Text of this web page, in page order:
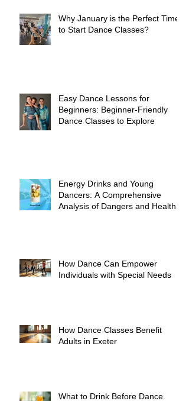
Why January is the Perfect Time
to Start Dance Classes?
Easy Dance Lessons for
Beginners: Beginner-Friendly
Dance Classes to Explore
Energy Drinks and Young
Dancers: A Comprehensive
Analysis of Dangers and Health
How Dance Can Empower
Individuals with Special Needs
How Dance Classes Benefit
Adults in Exeter
What to Drink Before Dance